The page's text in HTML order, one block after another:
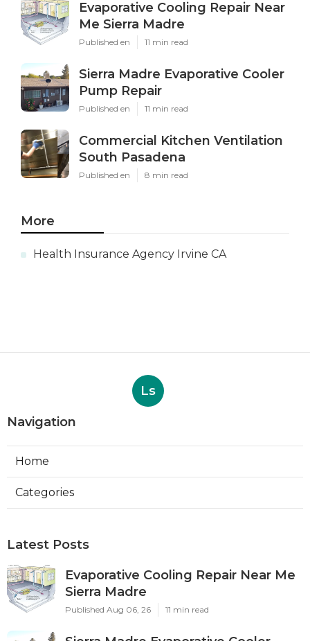
Evaporative Cooling Repair Near
Me Sierra Madre
Published en 11 min read
Sierra Madre Evaporative Cooler
Pump Repair
Published en 11 min read
Commercial Kitchen Ventilation
South Pasadena
Published en 8 min read
More
Health Insurance Agency Irvine CA
Ls
Navigation
Home
Categories
Latest Posts
Evaporative Cooling Repair Near Me
Sierra Madre
Published Aug 06, 26 11 min read